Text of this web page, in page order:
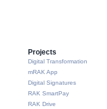
Projects
Digital Transformation
mRAK App
Digital Signatures
RAK SmartPay
RAK Drive